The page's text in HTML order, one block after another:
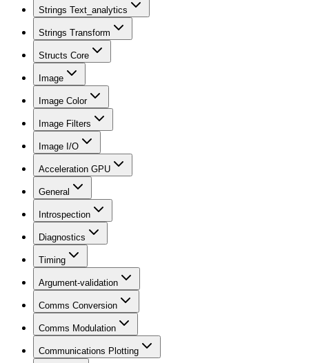
Strings Text_analytics
Strings Transform
Structs Core
Image
Image Color
Image Filters
Image I/O
Acceleration GPU
General
Introspection
Diagnostics
Timing
Argument-validation
Comms Conversion
Comms Modulation
Communications Plotting